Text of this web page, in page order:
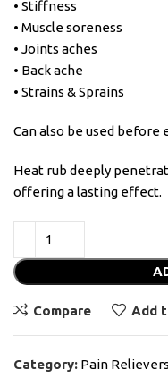
• Stiffness
• Muscle soreness
• Joints aches
• Back ache
• Strains & Sprains
Can also be used before
Heat rub deeply
offering a lasting effect.
Compare Add
Category: Pain Relievers